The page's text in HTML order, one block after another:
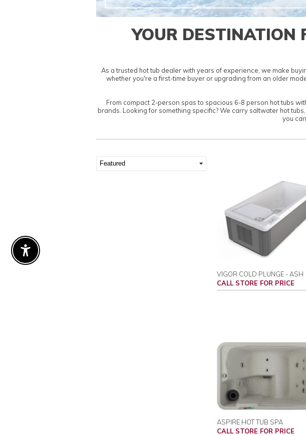
YOUR DESTINATION
As a trusted hot tub dealerwith years of experience, we make
whether you're a first-time buyer or upgrading from an older
From compact 2-person spasto spacious 6-8 person hot tubs
brands. Looking for something specific? We carry saltwater hot tubs
you
VIGOR COLD PLUNGE - ASH
CALL STORE FOR PRICE
ASPIRE HOT TUB SPA
CALL STORE FOR PRICE
Enable Accessibility